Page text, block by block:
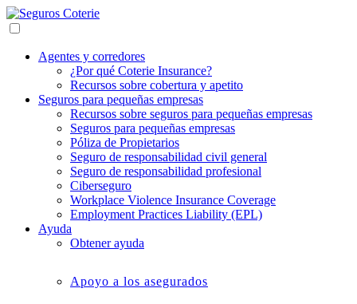
Agentes y corredores
¿Por qué Coterie Insurance?
Recursos sobre cobertura y apetito
Seguros para pequeñas empresas
Recursos sobre seguros para pequeñas empresas
Seguros para pequeñas empresas
Póliza de Propietarios
Seguro de responsabilidad civil general
Seguro de responsabilidad profesional
Ciberseguro
Workplace Violence Insurance Coverage
Employment Practices Liability (EPL)
Ayuda
Obtener ayuda
Apoyo a los asegurados